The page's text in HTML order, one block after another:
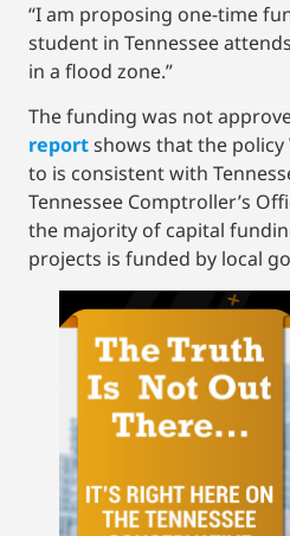
“I am proposing one-time
student in Tennessee
in a flood zone.”
The funding was not
reportshows that the
to is consistent with
Tennessee Comptroller’s
the majority of capital
projects is funded by local